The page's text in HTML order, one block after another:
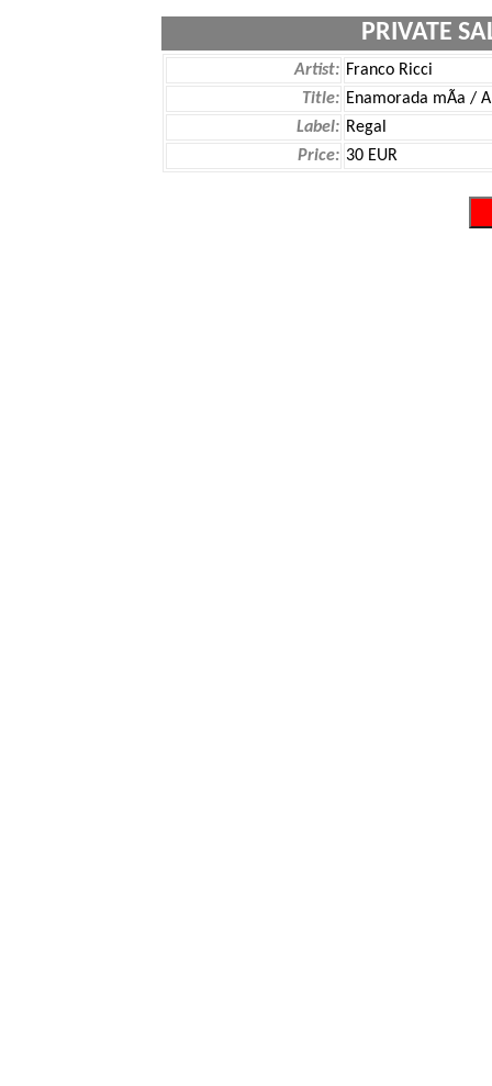
PRIVATE
Artist: Franco Ricci
Title: Enamorada mÃ­a /
Label: Regal
Price: 30 EUR